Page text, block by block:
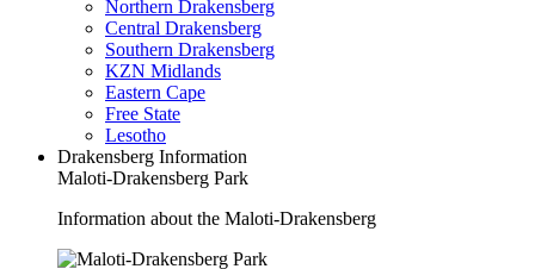
Northern Drakensberg
Central Drakensberg
Southern Drakensberg
KZN Midlands
Eastern Cape
Free State
Lesotho
Drakensberg Information
Maloti-Drakensberg Park
Information about the Maloti-Drakensberg